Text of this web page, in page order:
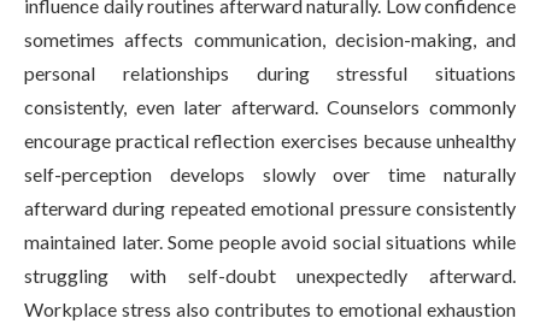
influence daily routines afterward naturally. Low confidence
sometimes affects communication, decision-making, and
personal relationships during stressful situations
consistently, even later afterward. Counselors commonly
encourage practical reflection exercises because unhealthy
self-perception develops slowly over time naturally
afterward during repeated emotional pressure consistently
maintained later. Some people avoid social situations while
struggling with self-doubt unexpectedly afterward.
Workplace stress also contributes to emotional exhaustion